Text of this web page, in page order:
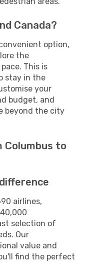
Canada?
option,
the
This is
stay in the
your
budget, and
beyond the city
Columbus to
airlines,
selection of
Our
value and
find the perfect